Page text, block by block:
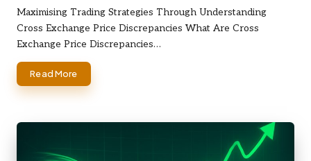
by
Maximising Trading Strategies Through Understanding
Cross Exchange Price Discrepancies What Are Cross
Exchange Price Discrepancies…
Read More